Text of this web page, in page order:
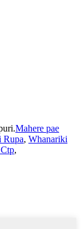
Mahere pae
Rupa, Whanariki
,